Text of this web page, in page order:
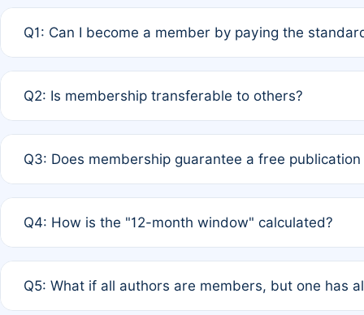
Q1: Can I become a member by paying the
payment of the full APC. For solo authors, the
Q2: Is membership transferable to others?
third parties outside of the original author list.
Q3: Does membership guarantee a free
12 months. If any co-author is a non-member or has
Q4: How is the "12-month window" calculated?
published for free on March 1, 2025, you are eligible
Q5: What if all authors are members, but one has